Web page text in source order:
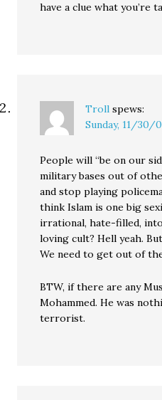
have a clue what you’re
Troll spews:
Sunday, 11/30/
People will “be on our
military bases out of
and stop playing
think Islam is one big
irrational, hate-filled,
loving cult? Hell yeah.
We need to get out of
BTW, if there are any
Mohammed. He was
terrorist.